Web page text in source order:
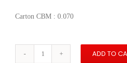
Carton CBM : 0.070
Subaru
ADD TO